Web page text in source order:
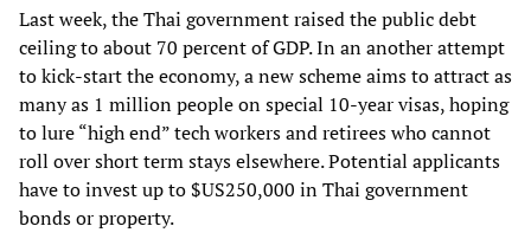
Last week, the Thai government raised the public debt
ceiling to about 70 percent of GDP. In an another attempt
to kick-start the economy, a new scheme aims to attract as
many as 1 million people on special 10-year visas, hoping
to lure “high end” tech workers and retirees who cannot
roll over short term stays elsewhere. Potential applicants
have to invest up to $US250,000 in Thai government
bonds or property.